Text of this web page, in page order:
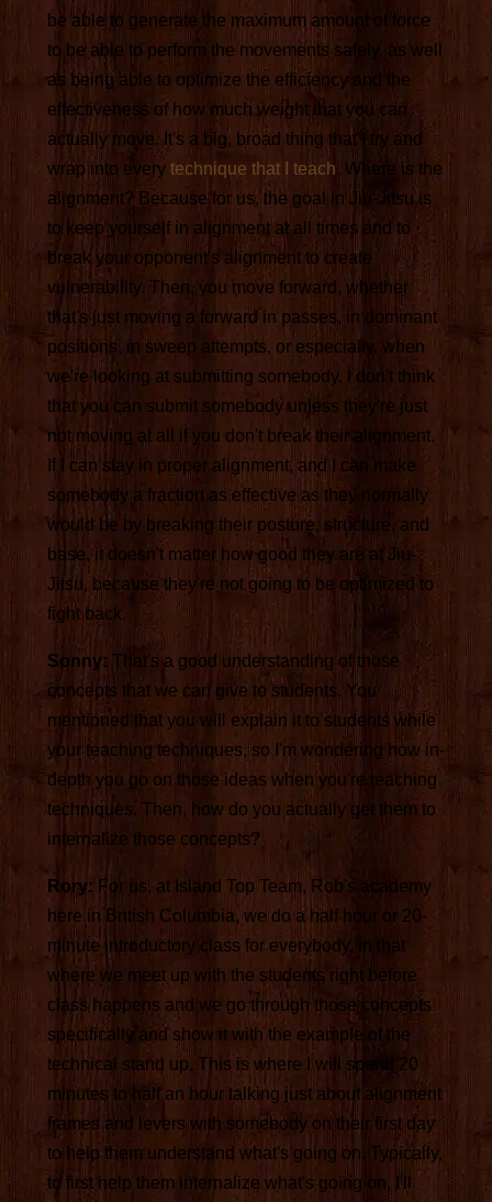
be able to generate the maximum amount of force
to be able to perform the movements safely, as well
as being able to optimize the efficiency and the
effectiveness of how much weight that you can
actually move. It's a big, broad thing that I try and
wrap into every technique that I teach. Where is the
alignment? Because for us, the goal in Jiu-Jitsu is
to keep yourself in alignment at all times and to
break your opponent's alignment to create
vulnerability. Then, you move forward, whether
that's just moving a forward in passes, in dominant
positions, in sweep attempts, or especially, when
we're looking at submitting somebody. I don't think
that you can submit somebody unless they're just
not moving at all if you don't break their alignment.
If I can stay in proper alignment, and I can make
somebody a fraction as effective as they normally
would be by breaking their posture, structure, and
base, it doesn't matter how good they are at Jiu-
Jitsu, because they're not going to be optimized to
fight back.
Sonny: That's a good understanding of those
concepts that we can give to students. You
mentioned that you will explain it to students while
your teaching techniques, so I'm wondering how in-
depth you go on those ideas when you're teaching
techniques. Then, how do you actually get them to
internalize those concepts?
Rory: For us, at Island Top Team, Rob's academy
here in British Columbia, we do a half hour or 20-
minute introductory class for everybody, in that
where we meet up with the students right before
class happens and we go through those concepts
specifically and show it with the example of the
technical stand up. This is where I will spend 20
minutes to half an hour talking just about alignment
frames and levers with somebody on their first day
to help them understand what's going on. Typically,
to first help them internalize what's going on, I'll